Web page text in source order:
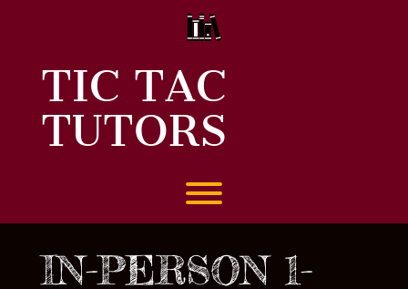
TIC TAC
TUTORS
Toggle menu visibility.
IN-PERSON 1-